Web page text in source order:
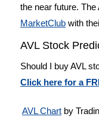
the near future.
MarketClub with
AVL Stock
Should I buy AVL
Click here for a
AVL Chart by